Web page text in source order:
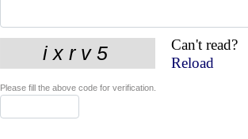
Can't read?
Reload
Please fill the above code for verification.